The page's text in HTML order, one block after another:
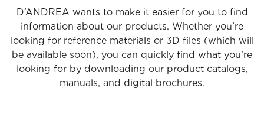
D’ANDREA wants to make it easier for you to find
information about our products. Whether you’re
looking for reference materials or 3D files (which will
be available soon), you can quickly find what you’re
looking for by downloading our product catalogs,
manuals, and digital brochures.